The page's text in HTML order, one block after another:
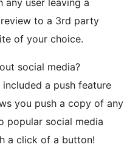
any user leaving a
to a 3rd party
of your choice.
social media?
included a push feature
you push a copy of any
popular social media
a click of a button!